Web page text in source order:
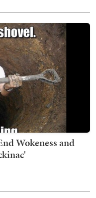
Wokeness and